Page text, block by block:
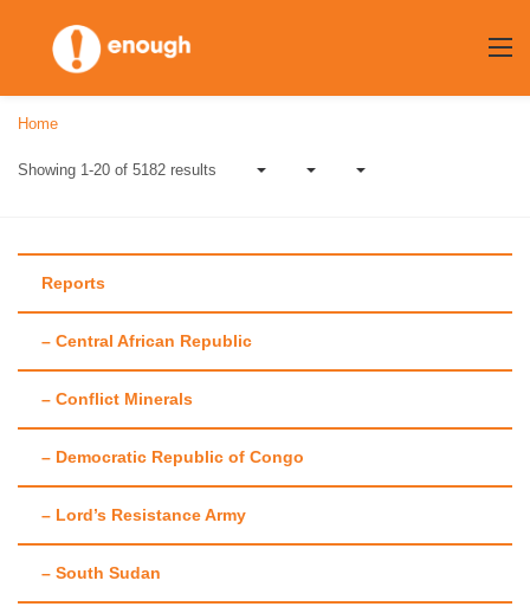
content
Blog
Our recent posts
Home
Showing 1-20 of 5182 results
Reports
– Central African Republic
– Conflict Minerals
– Democratic Republic of Congo
– Lord’s Resistance Army
– South Sudan